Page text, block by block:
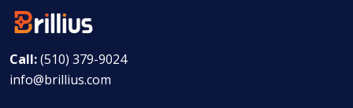
Call:(510) 379-9024
info@brillius.com